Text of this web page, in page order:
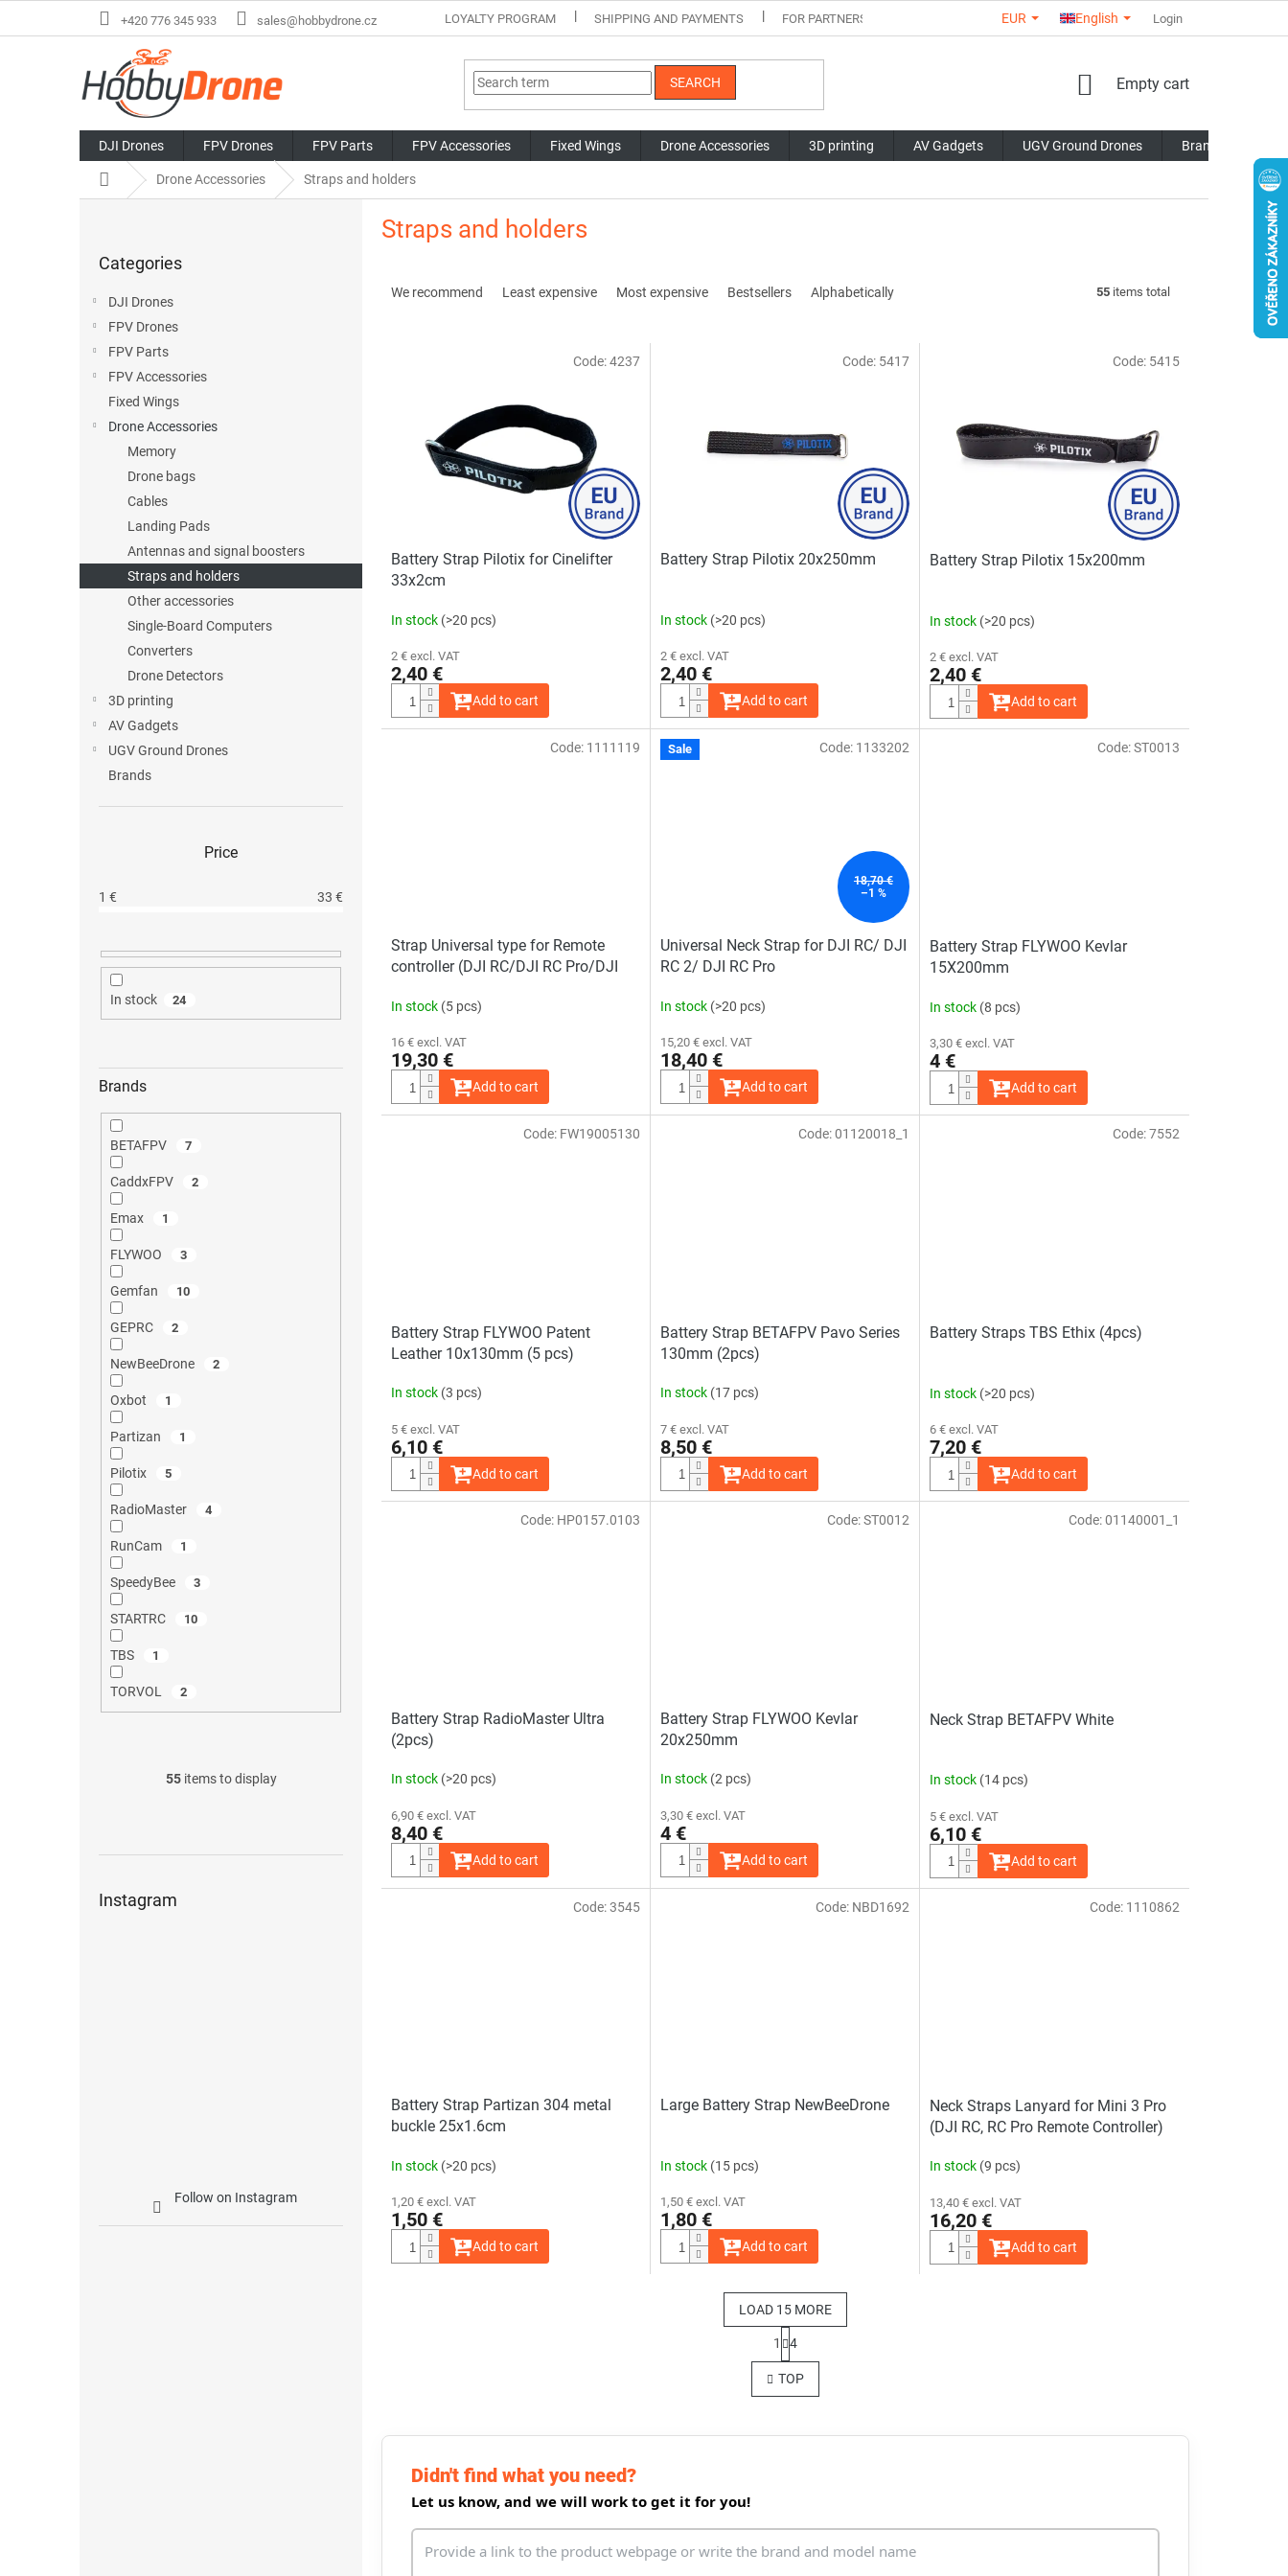
+420 776 345 933 sales@hobbydrone.cz LOYALTY PROGRAM SHIPPING AND PAYMENTS FOR PARTNERS CONTACTS STORE RATING
EUR English Login
SEARCH
SHOPPING
Empty cart
DJI Drones FPV Drones FPV Parts FPV Accessories Fixed Wings Drone Accessories 3D printing AV Gadgets UGV Ground Drones Brands
Home Drone Accessories Straps and holders
categories
Categories
DJI Drones
FPV Drones
FPV Parts
FPV Accessories
Fixed Wings
Drone Accessories
Memory
Drone bags
Cables
Landing Pads
Antennas and signal boosters
Straps and holders
Other accessories
Single-Board Computers
Converters
Drone Detectors
3D printing
AV Gadgets
UGV Ground Drones
Brands
Price
1 € 33 €
In stock 24
Brands
BETAFPV 7
CaddxFPV 2
Emax 1
FLYWOO 3
Gemfan 10
GEPRC 2
NewBeeDrone 2
Oxbot 1
Partizan 1
Pilotix 5
RadioMaster 4
RunCam 1
SpeedyBee 3
STARTRC 10
TBS 1
TORVOL 2
55items to display
Instagram
Follow on Instagram
Straps and holders
We recommend Least expensive Most expensive Bestsellers Alphabetically 55 items total
Battery Strap Pilotix for Cinelifter
33x2cm
In stock (>20 pcs)
2 € excl. VAT
2,40 €
Add to cart
Code:4237
Battery Strap Pilotix 20x250mm
In stock (>20 pcs)
2 € excl. VAT
2,40 €
Add to cart
Code: 5417
Battery Strap Pilotix 15x200mm
In stock (>20 pcs)
2 € excl. VAT
2,40 €
Add to cart
Code: 5415
Strap Universal type for Remote
controller (DJI RC/DJI RC Pro/DJI
In stock (5 pcs)
16 € excl. VAT
19,30 €
Add to cart
Code: 1111119 Sale
18,70 €
–1 %
Universal Neck Strap for DJI RC/ DJI
RC 2/ DJI RC Pro
In stock (>20 pcs)
15,20 € excl. VAT
18,40 €
Add to cart
Code: 1133202
Battery Strap FLYWOO Kevlar
15X200mm
In stock (8 pcs)
3,30 € excl. VAT
4 €
Add to cart
Code:ST0013
Battery Strap FLYWOO Patent
Leather 10x130mm (5 pcs)
In stock (3 pcs)
5 € excl. VAT
6,10 €
Add to cart
Code: FW19005130
Battery Strap BETAFPV Pavo Series
130mm (2pcs)
In stock (17 pcs)
7 € excl. VAT
8,50 €
Add to cart
Code:01120018_1
Battery Straps TBS Ethix (4pcs)
In stock (>20 pcs)
6 € excl. VAT
7,20 €
Add to cart
Code:7552
Battery Strap RadioMaster Ultra
(2pcs)
In stock (>20 pcs)
6,90 € excl. VAT
8,40 €
Add to cart
Code: HP0157.0103
Battery Strap FLYWOO Kevlar
20x250mm
In stock (2 pcs)
3,30 € excl. VAT
4 €
Add to cart
Code:ST0012
Neck Strap BETAFPV White
In stock (14 pcs)
5 € excl. VAT
6,10 €
Add to cart
Code:01140001_1
Battery Strap Partizan 304 metal
buckle 25x1.6cm
In stock (>20 pcs)
1,20 € excl. VAT
1,50 €
Add to cart
Code:3545
Large Battery Strap NewBeeDrone
In stock (15 pcs)
1,50 € excl. VAT
1,80 €
Add to cart
Code: NBD1692
Neck Straps Lanyard for Mini 3 Pro
(DJI RC, RC Pro Remote Controller)
In stock (9 pcs)
13,40 € excl. VAT
16,20 €
Add to cart
Code: 1110862
L
i
s
n
t
r
LOAD 15 MORE
P
a
g
i
n
t
1 4
TOP
Didn't find what you need?
Let us know, and we will work to get it for you!